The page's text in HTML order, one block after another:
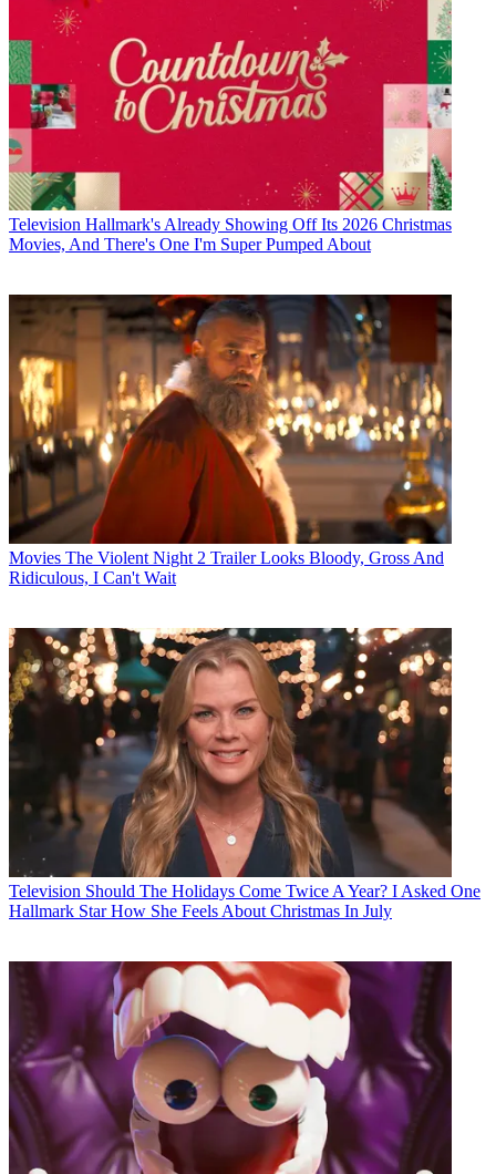
Television Hallmark's Already Showing Off Its 2026 Christmas
Movies, And There's One I'm Super Pumped About
Movies The Violent Night 2 Trailer Looks Bloody, Gross And
Ridiculous, I Can't Wait
Television Should The Holidays Come Twice A Year? I Asked One
Hallmark Star How She Feels About Christmas In July